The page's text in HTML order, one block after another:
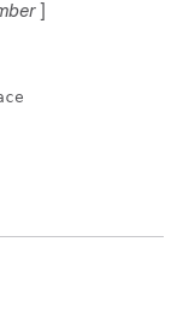
]